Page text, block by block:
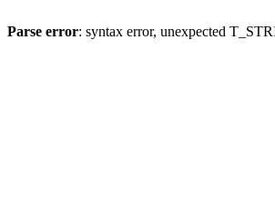
Parse error: syntax error, unexpected